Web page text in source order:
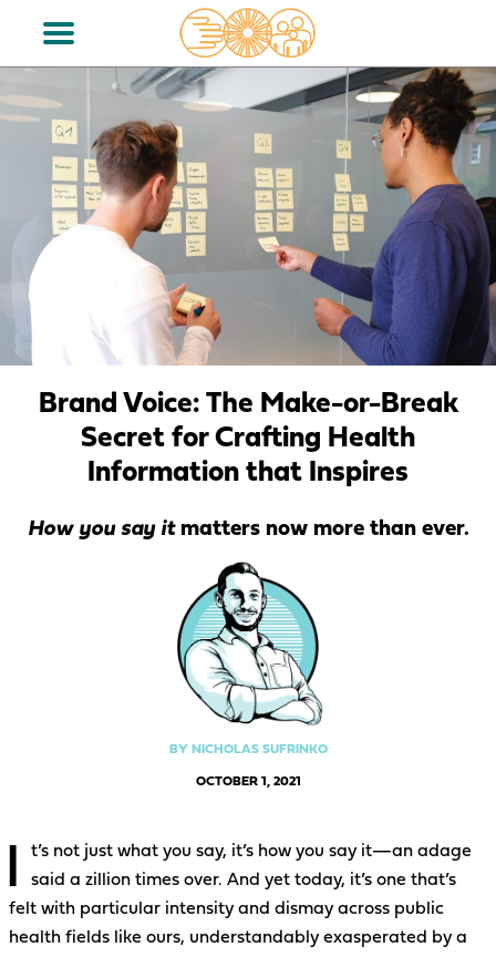
Brand Voice: The Make-or-Break
Secret for Crafting Health
Information that Inspires
How you say it matters now more than ever.
BY NICHOLAS SUFRINKO
OCTOBER 1, 2021
I
t’s not just what you say, it’s how you say it—an adage
said a zillion times over. And yet today, it’s one that’s
felt with particular intensity and dismay across public
health fields like ours, understandably exasperated by a